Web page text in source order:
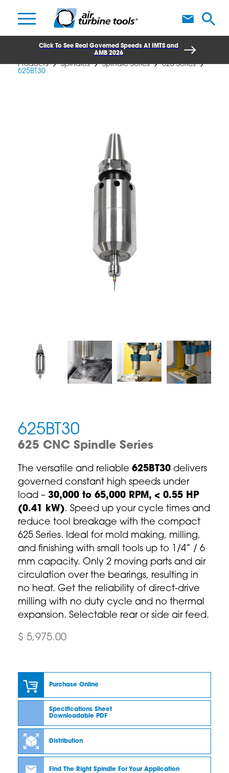
Click To See Real Governed Speeds At IMTS and
AMB 2026
Products Spindles Spindle Series
625 Series
625BT30
625BT30
625 CNC Spindle Series
The versatile and reliable 625BT30 delivers
governed constant high speeds under
load – 30,000 to 65,000 RPM, < 0.55 HP
(0.41 kW). Speed up your cycle times and
reduce tool breakage with the compact
625 Series. Ideal for mold making, milling,
and finishing with small tools up to 1/4” / 6
mm capacity. Only 2 moving parts and air
circulation over the bearings, resulting in
no heat. Get the reliability of direct-drive
milling with no duty cycle and no thermal
expansion. Selectable rear or side air feed.
$ 5,975.00
Purchase Online
Specifications Sheet
Downloadable PDF
Distribution
Find The Right Spindle For Your Application